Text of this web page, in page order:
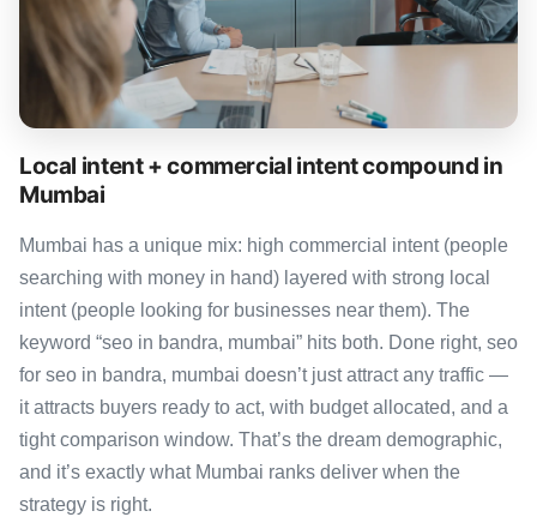
Local intent + commercial intent compound in
Mumbai
Mumbai has a unique mix: high commercial intent (people
searching with money in hand) layered with strong local
intent (people looking for businesses near them). The
keyword “seo in bandra, mumbai” hits both. Done right, seo
for seo in bandra, mumbai doesn’t just attract any traffic —
it attracts buyers ready to act, with budget allocated, and a
tight comparison window. That’s the dream demographic,
and it’s exactly what Mumbai ranks deliver when the
strategy is right.